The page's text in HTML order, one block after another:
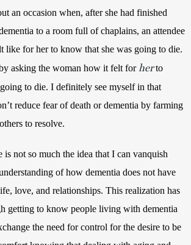
an occasion when, after she had finished
to a room full of chaplains, an attendee
like for her to know that she was going to die.
asking the woman how it felt for herto
to die. I definitely see myself in that
reduce fear of death or dementia by farming
is not so much the idea that I can vanquish
of how dementia does not have
love, and relationships. This realization has
getting to know people living with dementia
the need for control for the desire to be